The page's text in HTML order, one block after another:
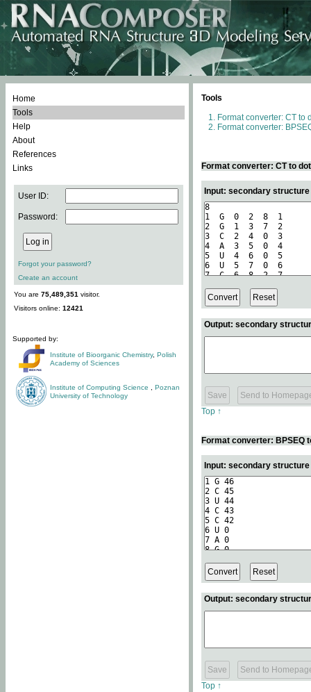
Home
Tools
Help
About
References
Links
User ID:
Password:
Forgot your password?
Create an account
You are 75,489,351 visitor.
Visitors online: 12421
Supported by:
Institute of Bioorganic Chemistry, Polish
Academy of Sciences
Institute of Computing Science
Poznan
University of Technology
Tools
Format converter: CT to
Format converter:
Format converter: CT to
Input: secondary
Output: secondary
Top ↑
Format converter: BPSEQ
Input: secondary
Output: secondary
Top ↑